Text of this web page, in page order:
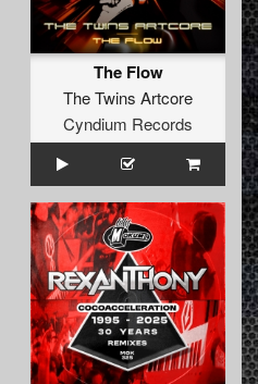
The Flow
The Twins Artcore
Cyndium Records